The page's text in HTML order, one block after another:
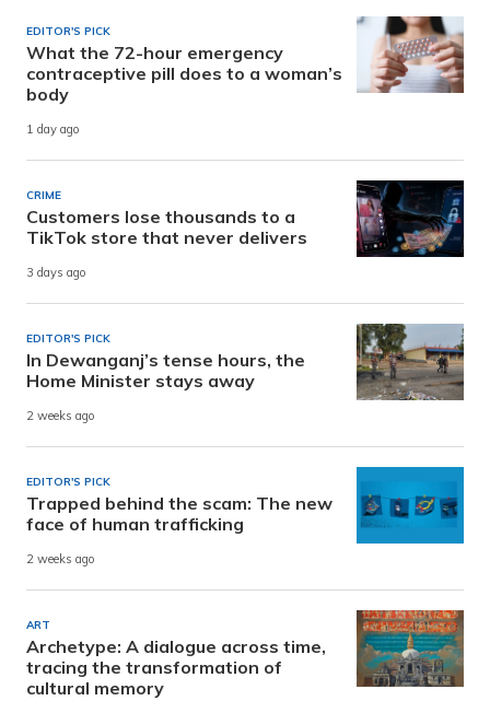
EDITOR'S PICK
What the 72-hour emergency
contraceptive pill does to a woman’s
body
1 day ago
CRIME
Customers lose thousands to a
TikTok store that never delivers
3 days ago
EDITOR'S PICK
In Dewanganj’s tense hours, the
Home Minister stays away
2 weeks ago
EDITOR'S PICK
Trapped behind the scam: The new
face of human trafficking
2 weeks ago
ART
Archetype: A dialogue across time,
tracing the transformation of
cultural memory